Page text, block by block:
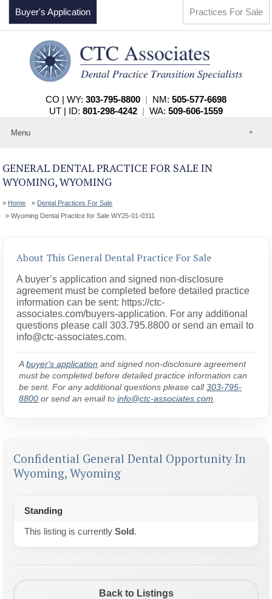
Practices For Sale
Buyer's Application
CO | WY: 303-795-8800 | NM: 505-577-6698
UT | ID: 801-298-4242 | WA: 509-606-1559
Menu
About
Events
Practices For Sale
Contact
GENERAL DENTAL PRACTICE FOR SALE IN
WYOMING, WYOMING
Home
Dental Practices For Sale
Wyoming Dental Practice for Sale WY25-01-0311
About This General Dental Practice For Sale
A buyer’s application and signed non-disclosure
agreement must be completed before detailed practice
information can be sent: https://ctc-
associates.com/buyers-application. For any additional
questions please call 303.795.8800 or send an email to
info@ctc-associates.com.
Abuyer's application and signed non-disclosure agreement
must be completed before detailed practice information can
be sent. For any additional questions please call303-795-
8800 or send an email toinfo@ctc-associates.com
Confidential General Dental Opportunity In
Wyoming, Wyoming
Standing
This listing is currentlySold.
Back to Listings